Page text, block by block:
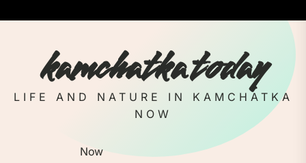
to
kamchatka today
LIFE AND NATURE IN KAMCHATKA
NOW
Now